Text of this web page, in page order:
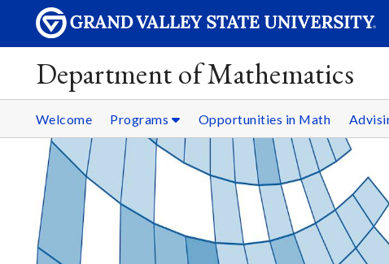
Department of Mathematics
Welcome Programs Opportunities in Math